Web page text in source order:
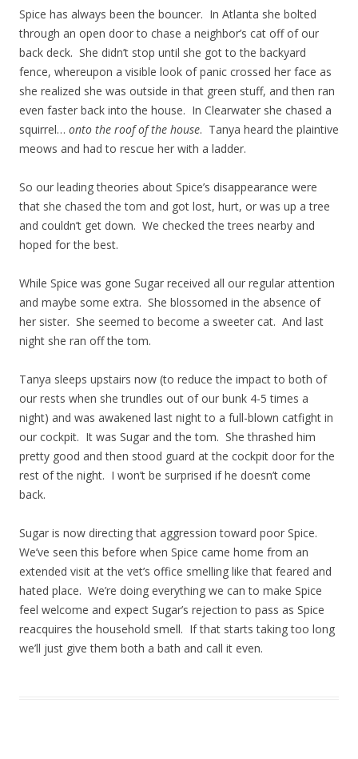
Spice has always been the bouncer. In Atlanta she bolted
through an open door to chase a neighbor’s cat off of our
back deck. She didn’t stop until she got to the backyard
fence, whereupon a visible look of panic crossed her face as
she realized she was outside in that green stuff, and then ran
even faster back into the house. In Clearwater she chased a
squirrel… onto the roof of the house. Tanya heard the plaintive
meows and had to rescue her with a ladder.
So our leading theories about Spice’s disappearance were
that she chased the tom and got lost, hurt, or was up a tree
and couldn’t get down. We checked the trees nearby and
hoped for the best.
While Spice was gone Sugar received all our regular attention
and maybe some extra. She blossomed in the absence of
her sister. She seemed to become a sweeter cat. And last
night she ran off the tom.
Tanya sleeps upstairs now (to reduce the impact to both of
our rests when she trundles out of our bunk 4-5 times a
night) and was awakened last night to a full-blown catfight in
our cockpit. It was Sugar and the tom. She thrashed him
pretty good and then stood guard at the cockpit door for the
rest of the night. I won’t be surprised if he doesn’t come
back.
Sugar is now directing that aggression toward poor Spice.
We’ve seen this before when Spice came home from an
extended visit at the vet’s office smelling like that feared and
hated place. We’re doing everything we can to make Spice
feel welcome and expect Sugar’s rejection to pass as Spice
reacquires the household smell. If that starts taking too long
we’ll just give them both a bath and call it even.